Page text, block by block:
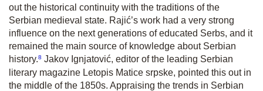
out the historical continuity with the traditions of the
Serbian medieval state. Rajić’s work had a very strong
influence on the next generations of educated Serbs, and it
remained the main source of knowledge about Serbian
history.8 Jakov Ignjatović, editor of the leading Serbian
literary magazine Letopis Matice srpske, pointed this out in
the middle of the 1850s. Appraising the trends in Serbian